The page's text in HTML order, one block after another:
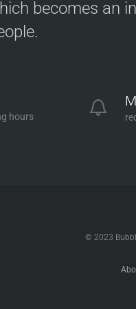
becomes an
hours
© 2023